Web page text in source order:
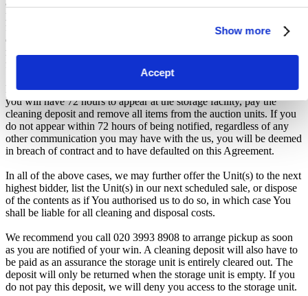
Show more
Accept
auction, forfeiture of the unit, and restriction from future
participation. iBidOnStorage shall bear no responsibility or liability
for any transportation, travel, or related expenses incurred by
customers who visit the storage location without having first
received the official auction receipt and confirmation of collection
from the Seller.
From the time you are notified that you are the winner of the sale,
you will have 72 hours to appear at the storage facility, pay the
cleaning deposit and remove all items from the auction units. If you
do not appear within 72 hours of being notified, regardless of any
other communication you may have with the us, you will be deemed
in breach of contract and to have defaulted on this Agreement.
In all of the above cases, we may further offer the Unit(s) to the next
highest bidder, list the Unit(s) in our next scheduled sale, or dispose
of the contents as if You authorised us to do so, in which case You
shall be liable for all cleaning and disposal costs.
We recommend you call 020 3993 8908 to arrange pickup as soon
as you are notified of your win. A cleaning deposit will also have to
be paid as an assurance the storage unit is entirely cleared out. The
deposit will only be returned when the storage unit is empty. If you
do not pay this deposit, we will deny you access to the storage unit.